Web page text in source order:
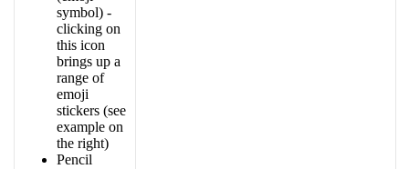
symbol) -
clicking on
this icon
brings up a
range of
emoji
stickers (see
example on
the right)
Pencil